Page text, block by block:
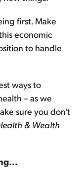
first. Make
economic
to handle
ways to
– as we
sure you don't
& Wealth